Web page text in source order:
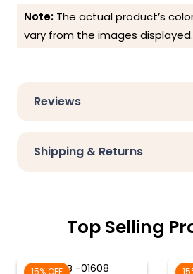
Note: The actual product’s
vary from the images displayed.
Reviews
Shipping & Returns
Top Selling
15% OFFS-B -01608